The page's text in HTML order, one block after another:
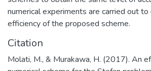
numerical experiments are carried out
efficiency of the proposed scheme.
Citation
Molati, M., & Murakawa, H. (2017). An